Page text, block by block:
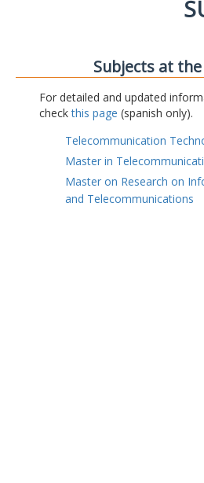
Subjects at the
For detailed and updated
checkthis page (spanish only).
Telecommunication
Master in
Master on Research on
and Telecommunications